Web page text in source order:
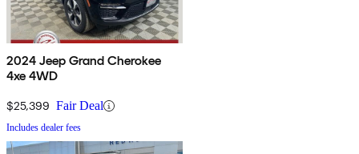
2024 Jeep Grand Cherokee
4xe 4WD
$25,399 Fair Deal
Includes dealer fees